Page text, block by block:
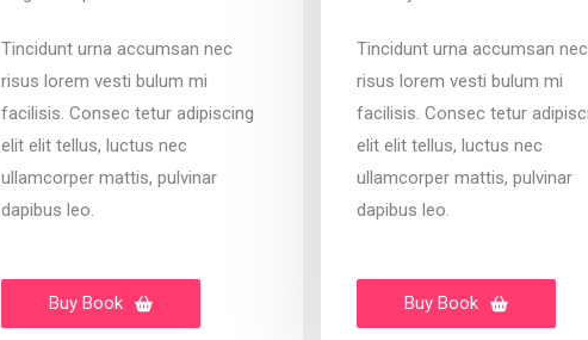
Tincidunt urna accumsan nec
risus lorem vesti bulum mi
facilisis. Consec tetur adipiscing
elit elit tellus, luctus nec
ullamcorper mattis, pulvinar
dapibus leo.
Buy Book
Tincidunt urna accumsan nec
risus lorem vesti bulum mi
facilisis. Consec tetur
elit elit tellus, luctus nec
ullamcorper mattis, pulvinar
dapibus leo.
Buy Book